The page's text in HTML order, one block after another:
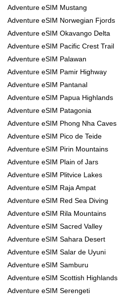
Adventure eSIM Mustang
Adventure eSIM Norwegian Fjords
Adventure eSIM Okavango Delta
Adventure eSIM Pacific Crest Trail
Adventure eSIM Palawan
Adventure eSIM Pamir Highway
Adventure eSIM Pantanal
Adventure eSIM Papua Highlands
Adventure eSIM Patagonia
Adventure eSIM Phong Nha Caves
Adventure eSIM Pico de Teide
Adventure eSIM Pirin Mountains
Adventure eSIM Plain of Jars
Adventure eSIM Plitvice Lakes
Adventure eSIM Raja Ampat
Adventure eSIM Red Sea Diving
Adventure eSIM Rila Mountains
Adventure eSIM Sacred Valley
Adventure eSIM Sahara Desert
Adventure eSIM Salar de Uyuni
Adventure eSIM Samburu
Adventure eSIM Scottish Highlands
Adventure eSIM Serengeti